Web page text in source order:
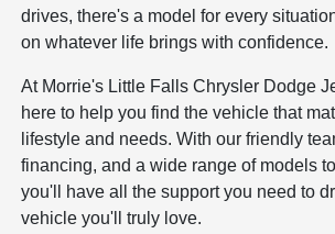
drives, there's a model for every
on whatever life brings with confidence.
At Morrie's Little Falls Chrysler Dodge
here to help you find the vehicle that
lifestyle and needs. With our friendly
financing, and a wide range of models
you'll have all the support you need to
vehicle you'll truly love.